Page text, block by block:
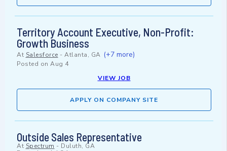
Territory Account Executive, Non-Profit:
Growth Business
At Salesforce - Atlanta, GA (+7 more)
Posted on Aug 4
VIEW JOB
APPLY ON COMPANY SITE
Outside Sales Representative
At Spectrum - Duluth, GA